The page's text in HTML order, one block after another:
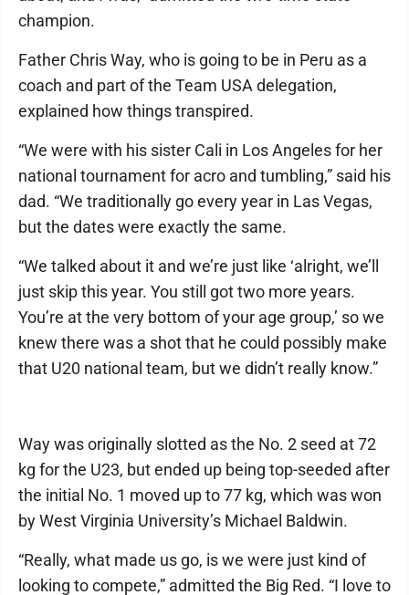
champion.
Father Chris Way, who is going to be in Peru as a
coach and part of the Team USA delegation,
explained how things transpired.
“We were with his sister Cali in Los Angeles for her
national tournament for acro and tumbling,” said his
dad. “We traditionally go every year in Las Vegas,
but the dates were exactly the same.
“We talked about it and we’re just like ‘alright, we’ll
just skip this year. You still got two more years.
You’re at the very bottom of your age group,’ so we
knew there was a shot that he could possibly make
that U20 national team, but we didn’t really know.”
Way was originally slotted as the No. 2 seed at 72
kg for the U23, but ended up being top-seeded after
the initial No. 1 moved up to 77 kg, which was won
by West Virginia University’s Michael Baldwin.
“Really, what made us go, is we were just kind of
looking to compete,” admitted the Big Red. “I love to